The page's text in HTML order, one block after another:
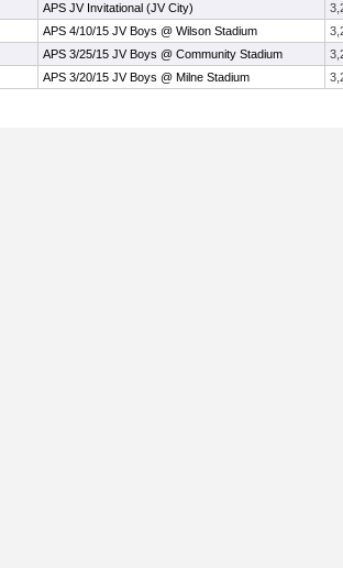
APS JV Invitational (JV City)
APS 4/10/15 JV Boys @ Wilson Stadium
APS 3/25/15 JV Boys @ Community Stadium
APS 3/20/15 JV Boys @ Milne Stadium